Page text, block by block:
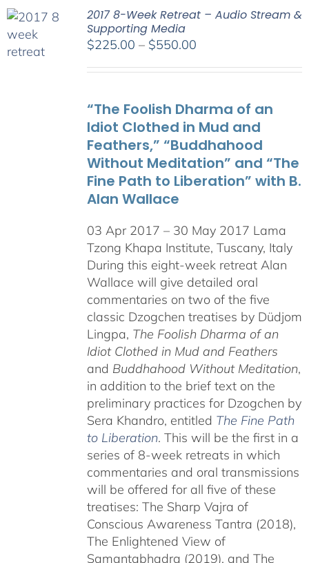
2017 8-Week Retreat – Audio Stream &
Supporting Media
$225.00 – $550.00Price
$550.00
“The Foolish Dharma of an
Idiot Clothed in Mud and
Feathers,” “Buddhahood
Without Meditation” and “The
Fine Path to Liberation” with B.
Alan Wallace
03 Apr 2017 – 30 May 2017 Lama
Tzong Khapa Institute, Tuscany, Italy
During this eight-week retreat Alan
Wallace will give detailed oral
commentaries on two of the five
classic Dzogchen treatises by Düdjom
Lingpa, The Foolish Dharma of an
Idiot Clothed in Mud and Feathers
and Buddhahood Without Meditation,
in addition to the brief text on the
preliminary practices for Dzogchen by
Sera Khandro, entitled The Fine Path
to Liberation. This will be the first in a
series of 8-week retreats in which
commentaries and oral transmissions
will be offered for all five of these
treatises: The Sharp Vajra of
Conscious Awareness Tantra (2018),
The Enlightened View of
Samantabhadra (2019), and The